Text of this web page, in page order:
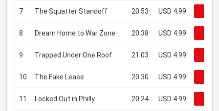
7 The Squatter Standoff 20:53 USD 4.99
8 Dream Home to War Zone 20:38 USD 4.99
9 Trapped Under One Roof 21:03 USD 4.99
10 The Fake Lease 20:30 USD 4.99
11 Locked Out in Philly 20:24 USD 4.99